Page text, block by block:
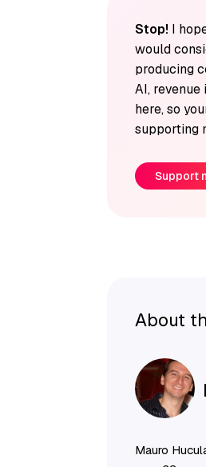
Stop! I
would
producing
AI,
here, so
supporting
Support
About
Mauro